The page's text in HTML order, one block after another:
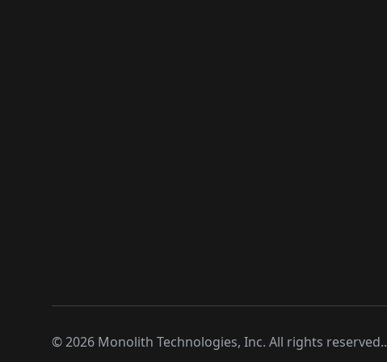
©2026 Monolith Technologies, Inc. All rights reserved..